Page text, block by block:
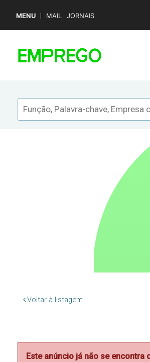
MENU MAIL JORNAIS
Voltar à listagem
Este anúncio já não se encontra